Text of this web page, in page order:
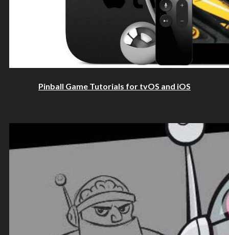
Pinball Game Tutorials for tvOS and iOS